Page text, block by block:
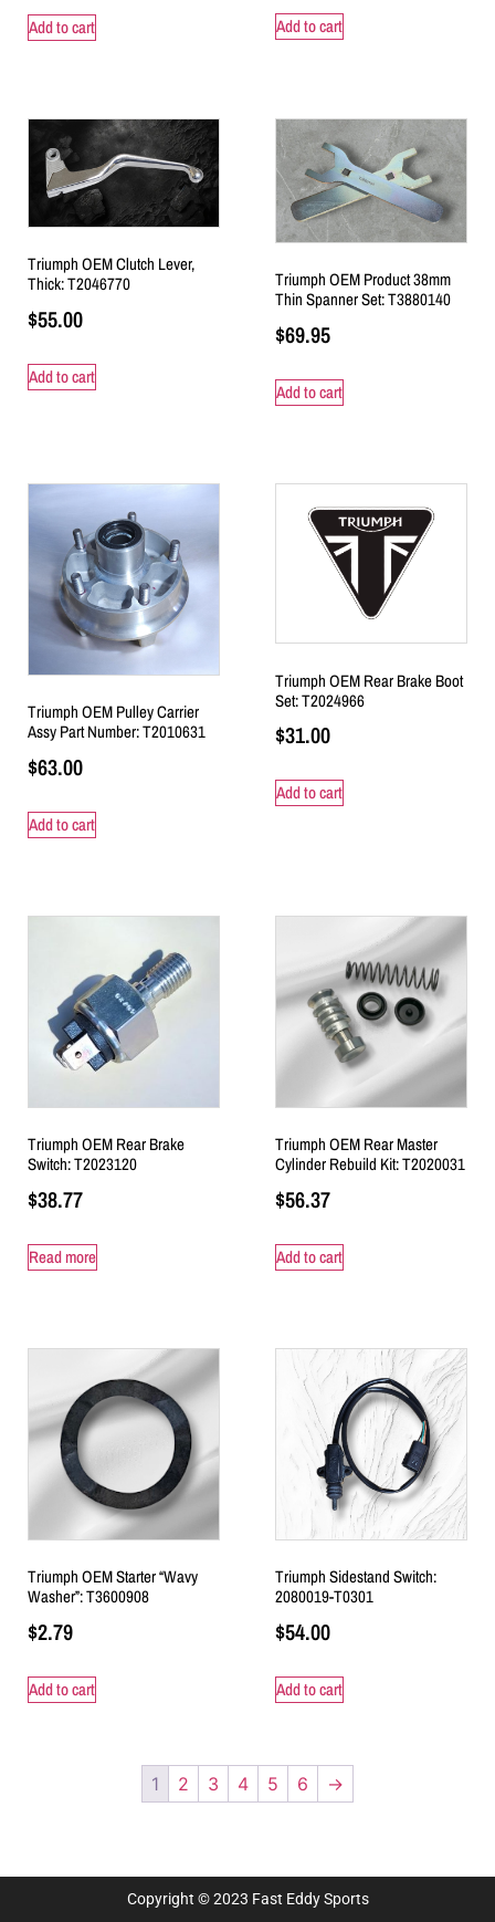
Add to cart Add to cart
Triumph OEM Clutch Lever,
Thick: T2046770
$55.00
Add to cart
Triumph OEM Product 38mm
Thin Spanner Set: T3880140
$69.95
Add to cart
Triumph OEM Pulley Carrier
Assy Part Number: T2010631
$63.00
Add to cart
Triumph OEM Rear Brake Boot
Set: T2024966
$31.00
Add to cart
Triumph OEM Rear Brake
Switch: T2023120
$38.77
Read more
Triumph OEM Rear Master
Cylinder Rebuild Kit: T2020031
$56.37
Add to cart
Triumph OEM Starter “Wavy
Washer”: T3600908
$2.79
Add to cart
Triumph Sidestand Switch:
2080019-T0301
$54.00
Add to cart
1 2 3 4 5 6 →
Copyright © 2023 Fast Eddy Sports